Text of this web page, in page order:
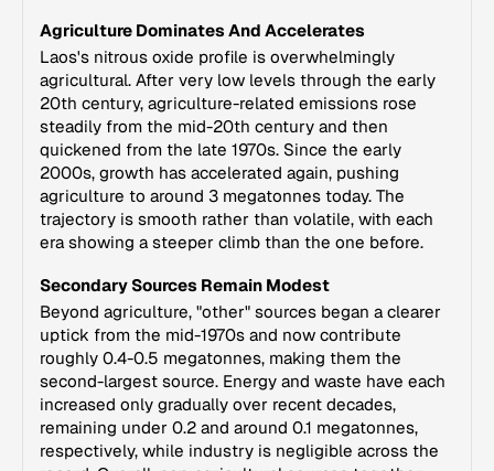
© Data for Action Foundation
Agriculture Dominates And Accelerates
Laos's nitrous oxide profile is overwhelmingly
agricultural. After very low levels through the early
20th century, agriculture-related emissions rose
steadily from the mid-20th century and then
quickened from the late 1970s. Since the early
2000s, growth has accelerated again, pushing
agriculture to around 3 megatonnes today. The
trajectory is smooth rather than volatile, with each
era showing a steeper climb than the one before.
Secondary Sources Remain Modest
Beyond agriculture, "other" sources began a clearer
uptick from the mid-1970s and now contribute
roughly 0.4-0.5 megatonnes, making them the
second-largest source. Energy and waste have each
increased only gradually over recent decades,
remaining under 0.2 and around 0.1 megatonnes,
respectively, while industry is negligible across the